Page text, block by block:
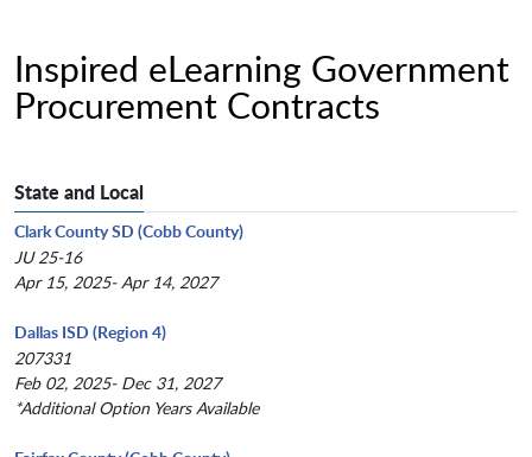
Inspired eLearning Government
Procurement Contracts
State and Local
Clark County SD (Cobb County)
JU 25-16
Apr 15, 2025- Apr 14, 2027
Dallas ISD (Region 4)
207331
Feb 02, 2025- Dec 31, 2027
*Additional Option Years Available